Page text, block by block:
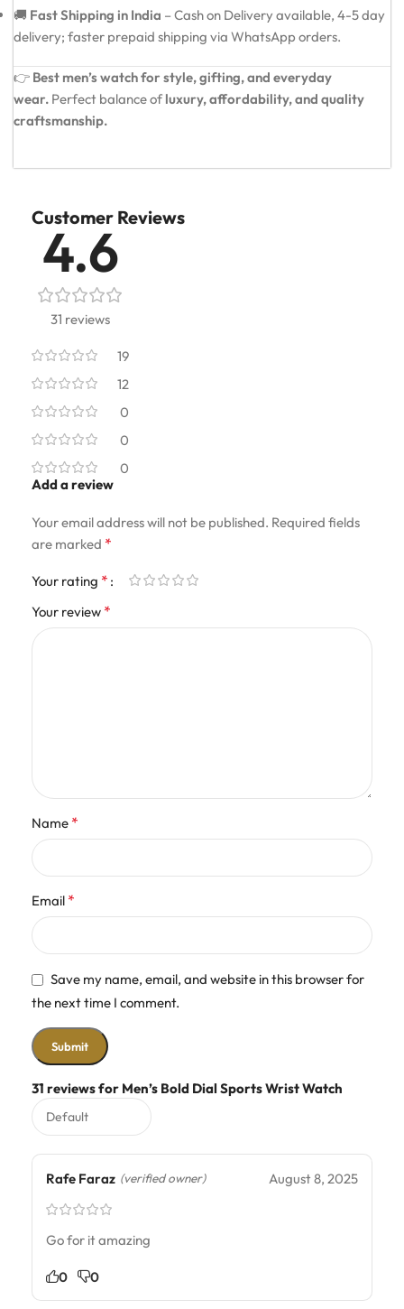
🚚 Fast Shipping in India – Cash on Delivery available, 4-5 day
delivery; faster prepaid shipping via WhatsApp orders.
👉 Best men’s watch for style, gifting, and everyday
wear. Perfect balance of luxury, affordability, and quality
craftsmanship.
Customer Reviews
4.6
31 reviews
19
12
0
0
0
31 reviews for Men’s Bold Dial Sports Wrist Watch
Rafe Faraz (verified owner) August 8, 2025
Go for it amazing
0 0
Add a review
Your email address will not be published. Required fields
are marked *
Your rating *
Your review *
Name *
Email *
Save my name, email, and website in this browser for
the next time I comment.